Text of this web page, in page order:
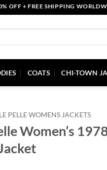
+ FREE SHIPPING WORLDWIDE
COATS CHI-TOWN
PELLE WOMENS JACKETS
Women’s